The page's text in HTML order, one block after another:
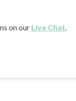
on our Live Chat.